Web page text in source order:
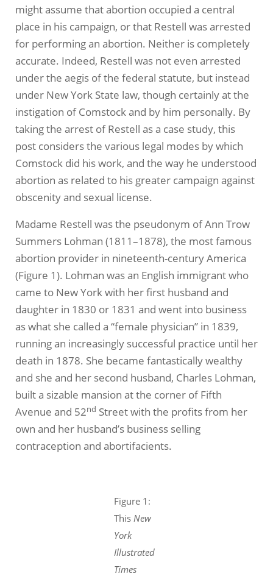
might assume that abortion occupied a central
place in his campaign, or that Restell was arrested
for performing an abortion. Neither is completely
accurate. Indeed, Restell was not even arrested
under the aegis of the federal statute, but instead
under New York State law, though certainly at the
instigation of Comstock and by him personally. By
taking the arrest of Restell as a case study, this
post considers the various legal modes by which
Comstock did his work, and the way he understood
abortion as related to his greater campaign against
obscenity and sexual license.
Madame Restell was the pseudonym of Ann Trow
Summers Lohman (1811–1878), the most famous
abortion provider in nineteenth-century America
(Figure 1). Lohman was an English immigrant who
came to New York with her first husband and
daughter in 1830 or 1831 and went into business
as what she called a “female physician” in 1839,
running an increasingly successful practice until her
death in 1878. She became fantastically wealthy
and she and her second husband, Charles Lohman,
built a sizable mansion at the corner of Fifth
Avenue and 52nd Street with the profits from her
own and her husband’s business selling
contraception and abortifacients.
Figure 1:
This New
York
Illustrated
Times